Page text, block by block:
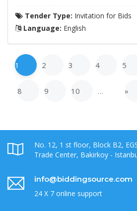
Tender Type: Invitation for Bids
Language: English
1 2 3 4 5
8 9 10 … »
No. 12, 1 st floor, Block B2,
Trade Center, Bakirkoy -
info@biddingsource.com
24 X 7 online support